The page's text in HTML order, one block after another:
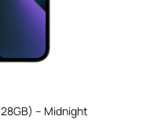
– Midnight